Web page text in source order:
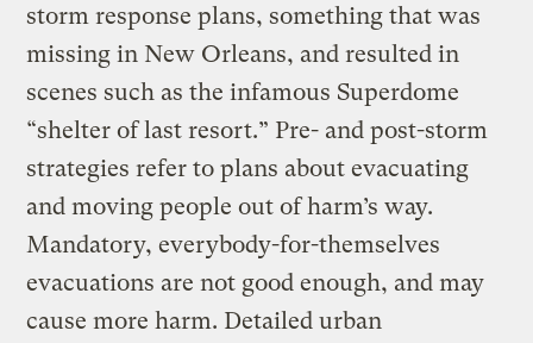
storm response plans, something that was
missing in New Orleans, and resulted in
scenes such as the infamous Superdome
“shelter of last resort.” Pre- and post-storm
strategies refer to plans about evacuating
and moving people out of harm’s way.
Mandatory, everybody-for-themselves
evacuations are not good enough, and may
cause more harm. Detailed urban